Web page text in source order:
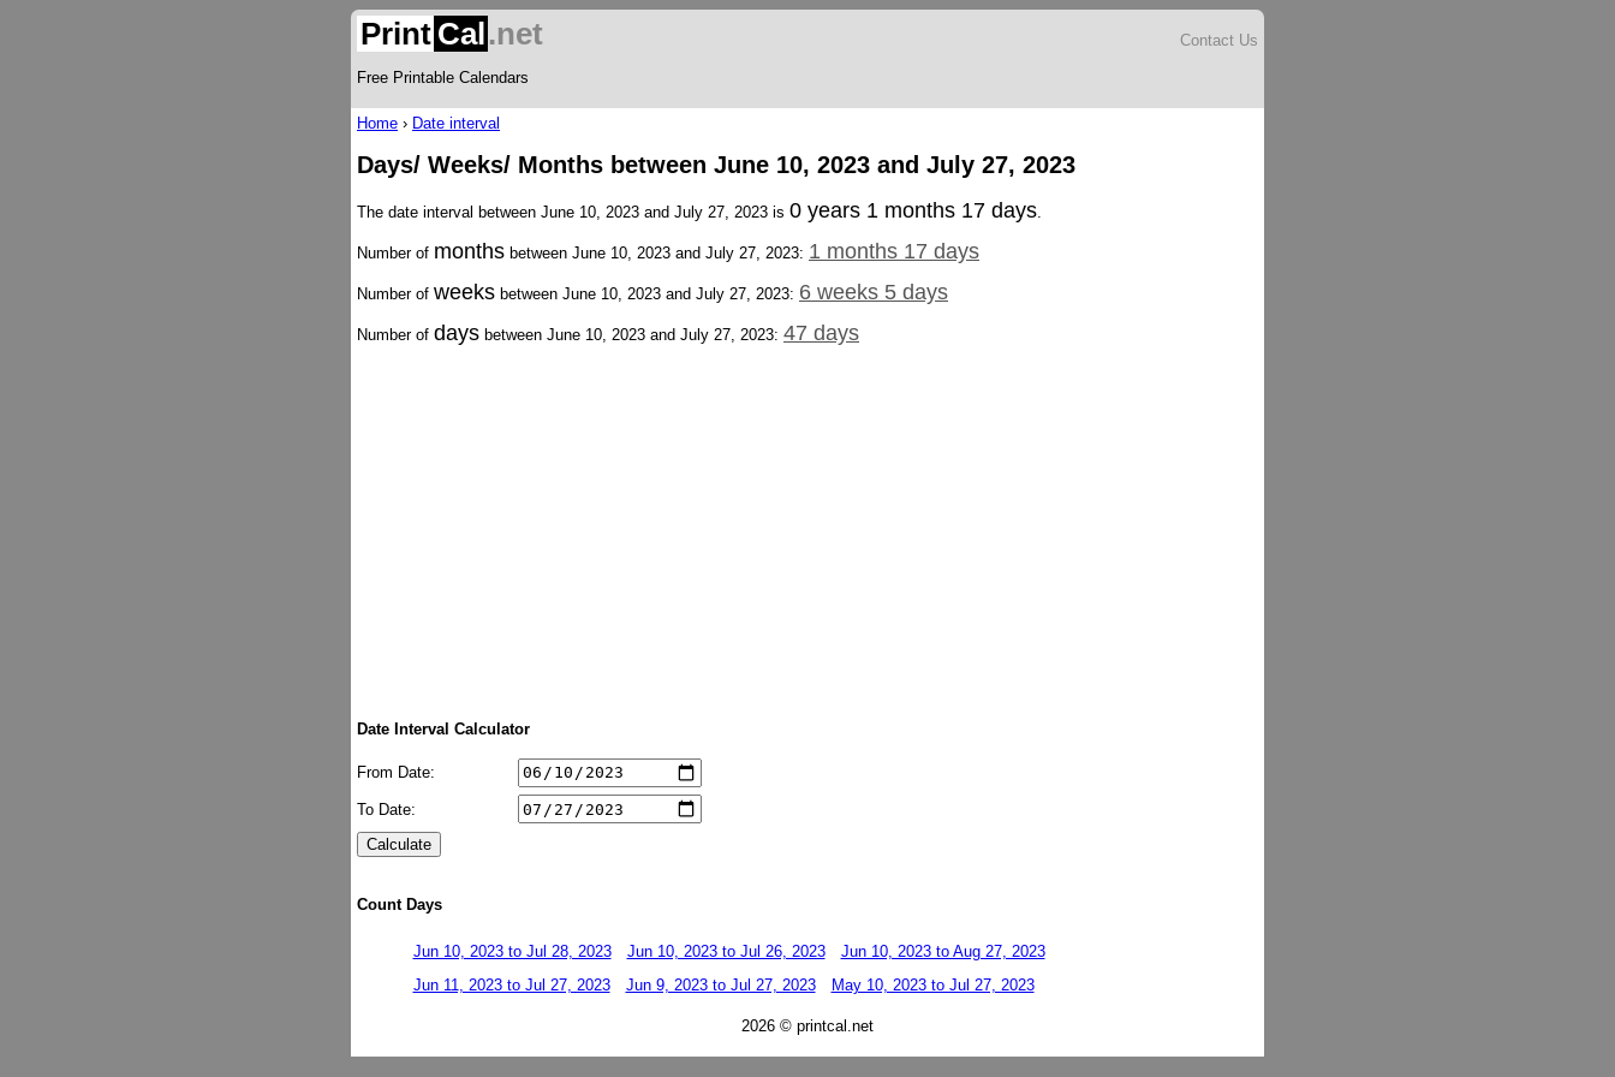
Print Cal.net
Free Printable Calendars
Contact Us
Home › Date interval
Days/ Weeks/ Months between June 10, 2023 and July 27, 2023
The date interval between June 10, 2023 and July 27, 2023 is 0 years 1 months 17 days.
Number of months between June 10, 2023 and July 27, 2023: 1 months 17 days
Number of weeks between June 10, 2023 and July 27, 2023: 6 weeks 5 days
Number of days between June 10, 2023 and July 27, 2023: 47 days
Date Interval Calculator
From Date:
To Date:
Count Days
Jun 10, 2023 to Jul 28, 2023 Jun 10, 2023 to Jul 26, 2023
Jun 10, 2023 to Aug 27, 2023
Jun 11, 2023 to Jul 27, 2023
Jun 9, 2023 to Jul 27, 2023 May 10, 2023 to Jul 27, 2023
2026 © printcal.net